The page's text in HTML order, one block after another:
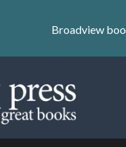
Broadview